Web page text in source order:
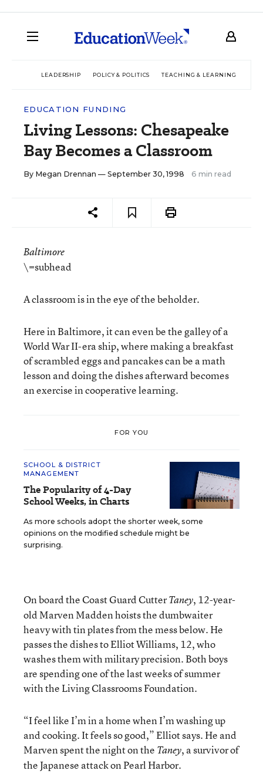
LEADERSHIP POLICY & POLITICS TEACHING & LEARNING
EDUCATION FUNDING
Living Lessons: Chesapeake
Bay Becomes a Classroom
By Megan Drennan — September 30, 1998 6 min read
Baltimore
\=subhead
A classroom is in the eye of the beholder.
Here in Baltimore, it can even be the galley of a
World War II-era ship, where making a breakfast
of scrambled eggs and pancakes can be a math
lesson and doing the dishes afterward becomes
an exercise in cooperative learning.
FOR YOU
SCHOOL & DISTRICT
MANAGEMENT
The Popularity of 4-Day
School Weeks, in Charts
As more schools adopt the shorter week, some
opinions on the modified schedule might be
surprising.
On board the Coast Guard CutterTaney, 12-year-
old Marven Madden hoists the dumbwaiter
heavy with tin plates from the mess below. He
passes the dishes to Elliot Williams, 12, who
washes them with military precision. Both boys
are spending one of the last weeks of summer
with the Living Classrooms Foundation.
“I feel like I’m in a home when I’m washing up
and cooking. It feels so good,” Elliot says. He and
Marven spent the night on the Taney, a survivor of
the Japanese attack on Pearl Harbor.